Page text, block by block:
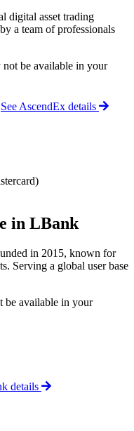
digital asset trading
a team of professionals
be available in your
See AscendEx details
in LBank
in 2015, known for
Serving a global user base
be available in your
details